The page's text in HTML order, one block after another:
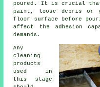
poured. It is crucial that
paint, loose debris or
floor surface before
affect the adhesion
demands.
Any
cleaning
products
used in
this stage